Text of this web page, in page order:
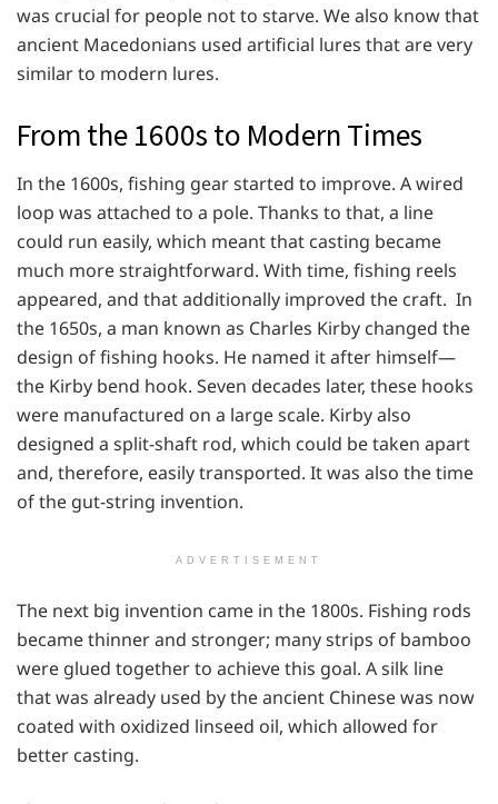
was crucial for people not to starve. We also know that
ancient Macedonians used artificial lures that are very
similar to modern lures.
From the 1600s to Modern Times
In the 1600s, fishing gear started to improve. A wired
loop was attached to a pole. Thanks to that, a line
could run easily, which meant that casting became
much more straightforward. With time, fishing reels
appeared, and that additionally improved the craft. In
the 1650s, a man known as Charles Kirby changed the
design of fishing hooks. He named it after himself—
the Kirby bend hook. Seven decades later, these hooks
were manufactured on a large scale. Kirby also
designed a split-shaft rod, which could be taken apart
and, therefore, easily transported. It was also the time
of the gut-string invention.
ADVERTISEMENT
The next big invention came in the 1800s. Fishing rods
became thinner and stronger; many strips of bamboo
were glued together to achieve this goal. A silk line
that was already used by the ancient Chinese was now
coated with oxidized linseed oil, which allowed for
better casting.